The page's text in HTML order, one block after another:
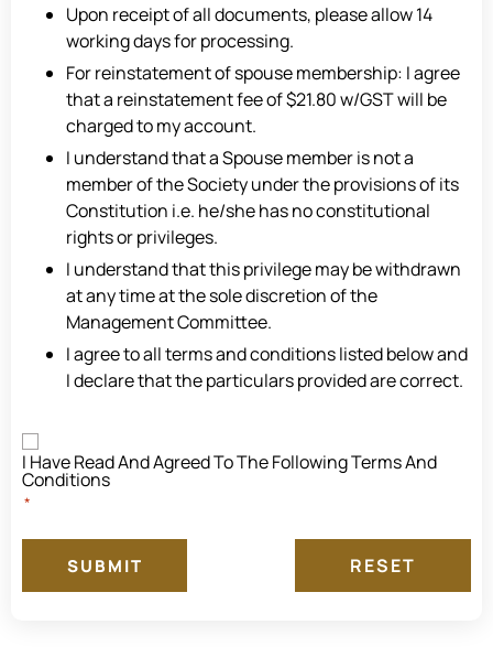
Upon receipt of all documents, please allow 14
working days for processing.
For reinstatement of spouse membership: I agree
that a reinstatement fee of $21.80 w/GST will be
charged to my account.
I understand that a Spouse member is not a
member of the Society under the provisions of its
Constitution i.e. he/she has no constitutional
rights or privileges.
I understand that this privilege may be withdrawn
at any time at the sole discretion of the
Management Committee.
I agree to all terms and conditions listed below and
I declare that the particulars provided are correct.
Consent
*
I Have Read And Agreed To The Following Terms And
Conditions
*
SUBMIT